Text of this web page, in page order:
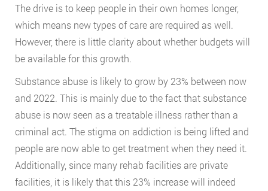
The drive is to keep people in their own homes longer,
which means new types of care are required as well.
However, there is little clarity about whether budgets will
be available for this growth.
Substance abuse is likely to grow by 23% between now
and 2022. This is mainly due to the fact that substance
abuse is now seen as a treatable illness rather than a
criminal act. The stigma on addiction is being lifted and
people are now able to get treatment when they need it.
Additionally, since many rehab facilities are private
facilities, it is likely that this 23% increase will indeed